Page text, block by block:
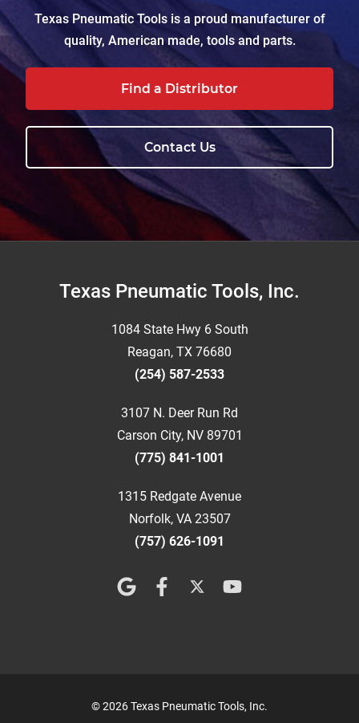
Texas Pneumatic Tools is a proud manufacturer of
quality, American made, tools and parts.
Find a Distributor
Contact Us
FooterTexas Pneumatic Tools, Inc.
1084 State Hwy 6 South
Reagan, TX 76680
(254) 587-2533
3107 N. Deer Run Rd
Carson City, NV 89701
(775) 841-1001
1315 Redgate Avenue
Norfolk, VA 23507
(757) 626-1091
© 2026 Texas Pneumatic Tools, Inc.